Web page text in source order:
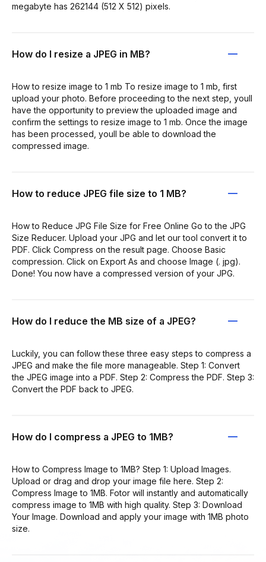
megabyte has 262144 (512 X 512) pixels.
How do I resize a JPEG in MB?
How to resize image to 1 mb To resize image to 1 mb, first
upload your photo. Before proceeding to the next step, youll
have the opportunity to preview the uploaded image and
confirm the settings to resize image to 1 mb. Once the image
has been processed, youll be able to download the
compressed image.
How to reduce JPEG file size to 1 MB?
How to Reduce JPG File Size for Free Online Go to the JPG
Size Reducer. Upload your JPG and let our tool convert it to
PDF. Click Compress on the result page. Choose Basic
compression. Click on Export As and choose Image (. jpg).
Done! You now have a compressed version of your JPG.
How do I reduce the MB size of a JPEG?
Luckily, you can follow these three easy steps to compress a
JPEG and make the file more manageable. Step 1: Convert
the JPEG image into a PDF. Step 2: Compress the PDF. Step 3:
Convert the PDF back to JPEG.
How do I compress a JPEG to 1MB?
How to Compress Image to 1MB? Step 1: Upload Images.
Upload or drag and drop your image file here. Step 2:
Compress Image to 1MB. Fotor will instantly and automatically
compress image to 1MB with high quality. Step 3: Download
Your Image. Download and apply your image with 1MB photo
size.